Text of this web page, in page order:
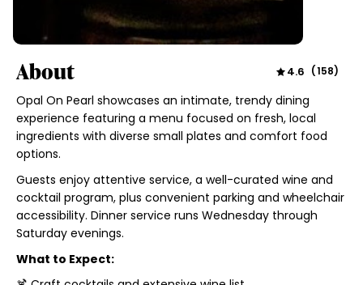
About 4.6 (158)
Opal On Pearl showcases an intimate, trendy dining
experience featuring a menu focused on fresh, local
ingredients with diverse small plates and comfort food
options.
Guests enjoy attentive service, a well-curated wine and
cocktail program, plus convenient parking and wheelchair
accessibility. Dinner service runs Wednesday through
Saturday evenings.
What to Expect: